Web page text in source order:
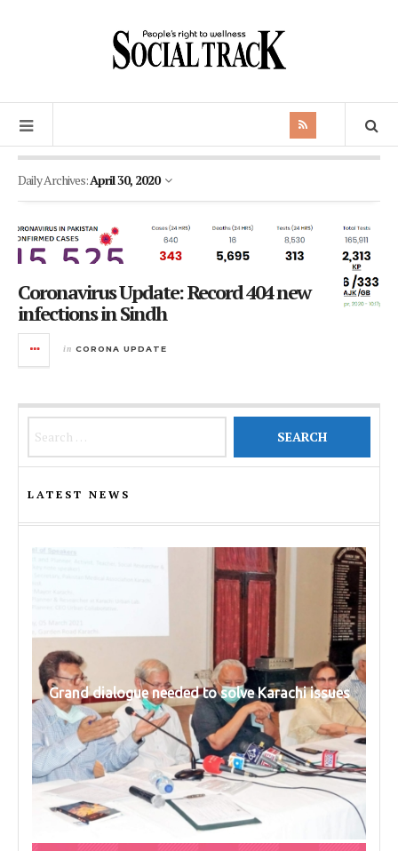
Daily Archives:April 30, 2020
Coronavirus Update: Record 404 new
infections in Sindh
in CORONA UPDATE
LATEST NEWS
Grand dialogue needed to solve Karachi issues